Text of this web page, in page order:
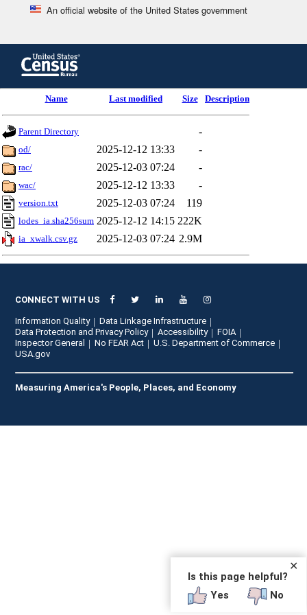
An official website of the United States government
content
header
Name Last modified Size Description
Parent Directory -
od/ 2025-12-12 13:33 -
rac/ 2025-12-03 07:24 -
wac/ 2025-12-12 13:33 -
version.txt 2025-12-03 07:24 119
lodes_ia.sha256sum 2025-12-12 14:15 222K
ia_xwalk.csv.gz 2025-12-03 07:24 2.9M
CONNECT WITH US
Information Quality
Data Linkage Infrastructure
Data Protection and Privacy Policy
Accessibility
FOIA
Inspector General
No FEAR Act
U.S. Department of Commerce
USA.gov
Measuring America's People, Places, and Economy
✕
Is this page helpful?
Yes
No